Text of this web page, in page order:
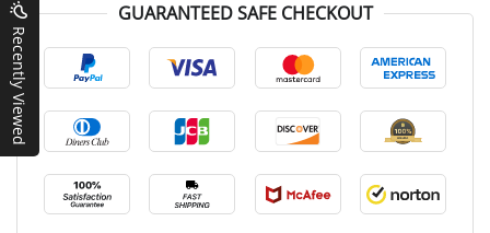
GUARANTEED SAFE CHECKOUT
Recently Viewed